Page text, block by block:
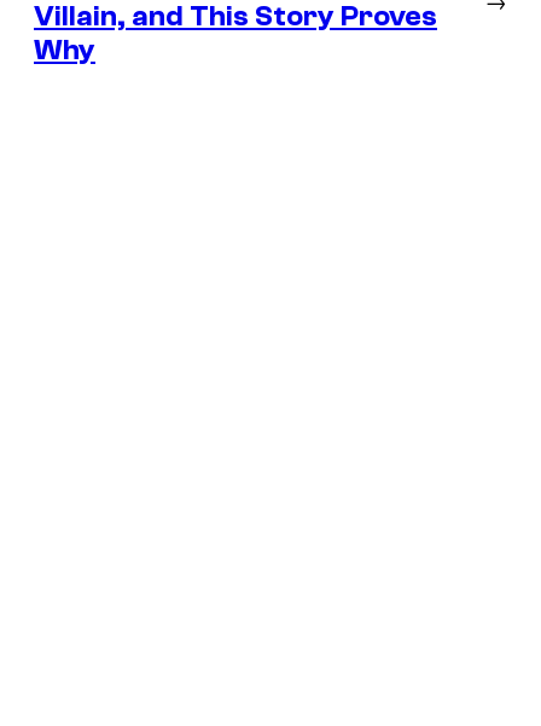
Villain, and This Story Proves
Why